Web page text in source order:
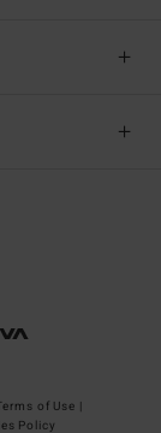
of Use |
Policy